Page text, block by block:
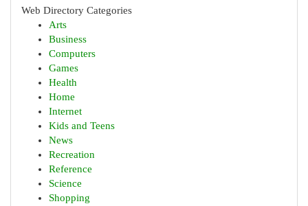
Web Directory Categories
Arts
Business
Computers
Games
Health
Home
Internet
Kids and Teens
News
Recreation
Reference
Science
Shopping